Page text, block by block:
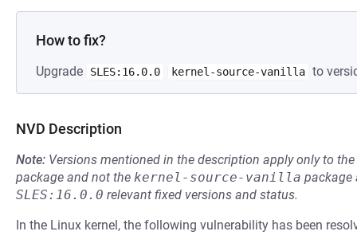
How to fix?
Upgrade SLES:16.0.0 kernel-source-vanilla to
NVD Description
Note: Versions mentioned in the description apply only to
package and not the kernel-source-vanilla package
SLES:16.0.0 relevant fixed versions and status.
In the Linux kernel, the following vulnerability has been